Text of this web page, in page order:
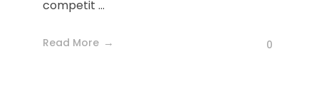
competit ...
Read More 0